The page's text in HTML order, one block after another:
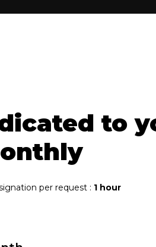
to
per request : 1 hour